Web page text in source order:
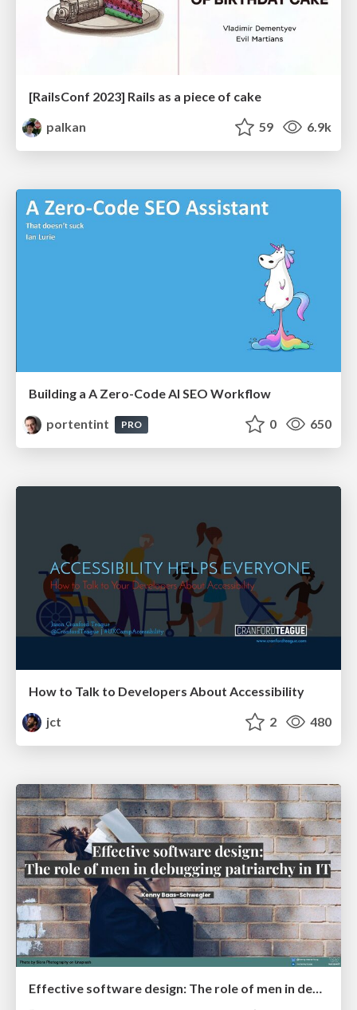
[RailsConf 2023] Rails as a piece of cake
palkan
59 6.9k
Building a A Zero-Code AI SEO Workflow
portentint
PRO 0 650
How to Talk to Developers About Accessibility
jct
2 480
Effective software design: The role of men in debugging patriarchy in IT @ Voxxed Days AMS